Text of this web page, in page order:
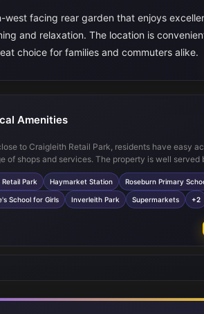
facing rear garden that enjoys
and relaxation. The location is
choice for families and commuters alike.
Amenities
to Craigleith Retail Park, residents have easy
of shops and services. The property is well served
with Haymarket Station nearby, providing excellent
and beyond. Families will appreciate the
such as Roseburn Primary and St George's
leisure, Inverleith Park offers green space for
Park Haymarket Station Roseburn Primary
School for Girls Inverleith Park Supermarkets +2